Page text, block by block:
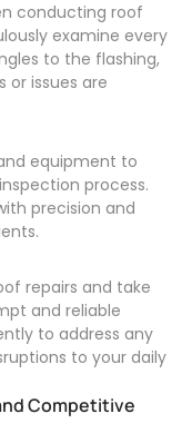
conducting roof
examine every
to the flashing,
or issues are
equipment to
process.
precision and
repairs and take
and reliable
to address any
to your daily
Competitive